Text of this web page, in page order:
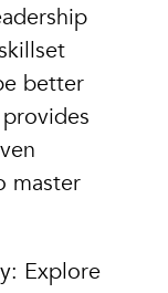
better
master
Explore